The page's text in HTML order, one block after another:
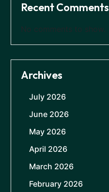
Recent Comments
No comments to show.
Archives
July 2026
June 2026
May 2026
April 2026
March 2026
February 2026